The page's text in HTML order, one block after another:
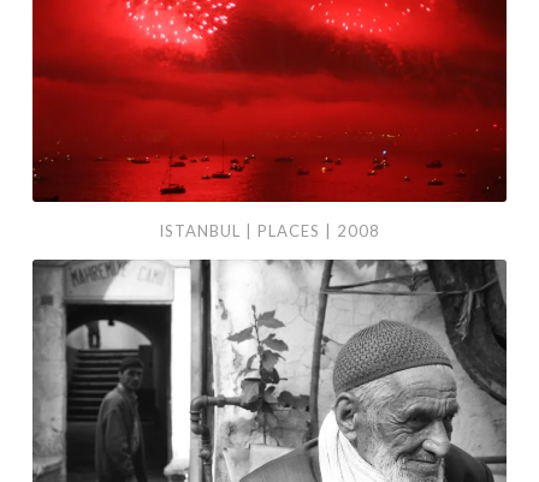
ISTANBUL | PLACES | 2008
Antakya-
Antioch
People
2009